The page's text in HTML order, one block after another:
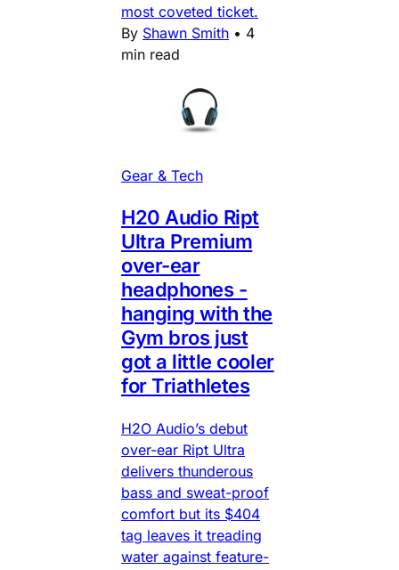
most coveted ticket.
By Shawn Smith • 4
min read
Gear & Tech
H20 Audio Ript
Ultra Premium
over-ear
headphones -
hanging with the
Gym bros just
got a little cooler
for Triathletes
H2O Audio’s debut
over-ear Ript Ultra
delivers thunderous
bass and sweat-proof
comfort but its $404
tag leaves it treading
water against feature-